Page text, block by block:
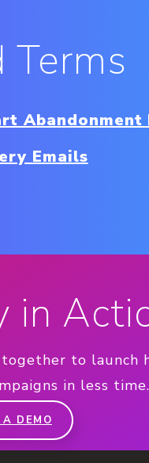
Terms
Abandonment
Emails
in
to launch
in less time.
DEMO